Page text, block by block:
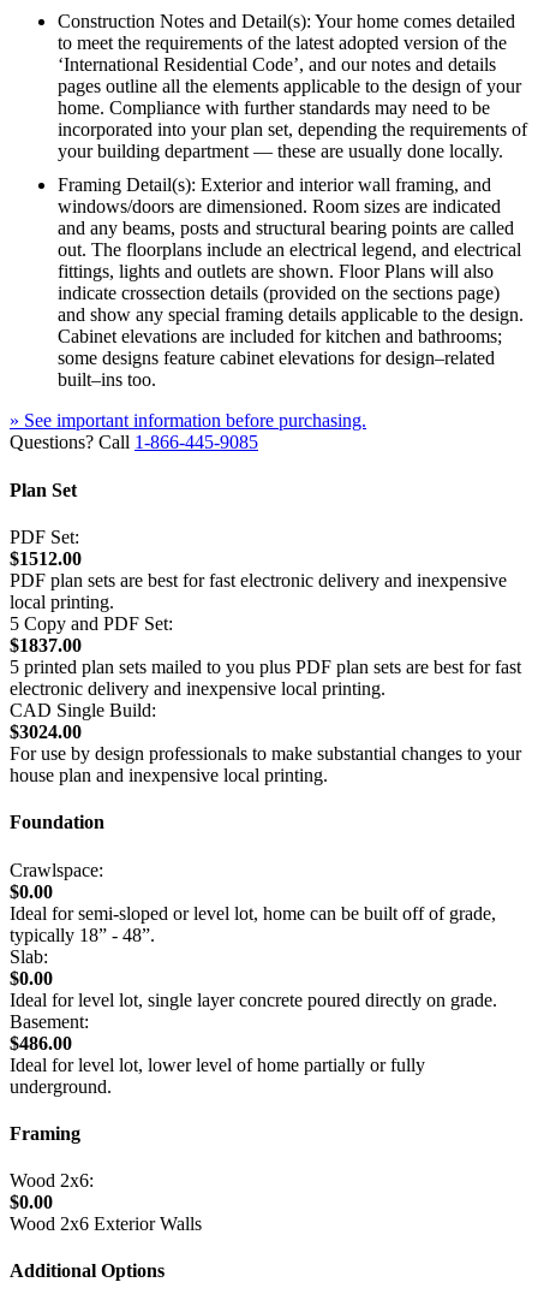
Construction Notes and Detail(s): Your home comes detailed
to meet the requirements of the latest adopted version of the
‘International Residential Code’, and our notes and details
pages outline all the elements applicable to the design of your
home. Compliance with further standards may need to be
incorporated into your plan set, depending the requirements of
your building department — these are usually done locally.
Framing Detail(s): Exterior and interior wall framing, and
windows/doors are dimensioned. Room sizes are indicated
and any beams, posts and structural bearing points are called
out. The floorplans include an electrical legend, and electrical
fittings, lights and outlets are shown. Floor Plans will also
indicate crossection details (provided on the sections page)
and show any special framing details applicable to the design.
Cabinet elevations are included for kitchen and bathrooms;
some designs feature cabinet elevations for design–related
built–ins too.
» See important information before purchasing.
Questions? Call 1-866-445-9085
Plan Set
PDF Set:
$1512.00
PDF plan sets are best for fast electronic delivery and inexpensive
local printing.
5 Copy and PDF Set:
$1837.00
5 printed plan sets mailed to you plus PDF plan sets are best for fast
electronic delivery and inexpensive local printing.
CAD Single Build:
$3024.00
For use by design professionals to make substantial changes to your
house plan and inexpensive local printing.
Foundation
Crawlspace:
$0.00
Ideal for semi-sloped or level lot, home can be built off of grade,
typically 18” - 48”.
Slab:
$0.00
Ideal for level lot, single layer concrete poured directly on grade.
Basement:
$486.00
Ideal for level lot, lower level of home partially or fully
underground.
Framing
Wood 2x6:
$0.00
Wood 2x6 Exterior Walls
Additional Options